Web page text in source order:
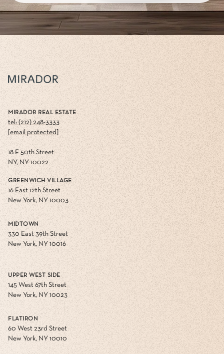
MIRADOR REAL ESTATE
tel: (212) 248-3333
[email protected]
18 E 50th Street
NY, NY 10022
GREENWICH VILLAGE
16 East 12th Street
New York, NY 10003
MIDTOWN
330 East 39th Street
New York, NY 10016
UPPER WEST SIDE
145 West 67th Street
New York, NY 10023
FLATIRON
60 West 23rd Street
New York, NY 10010